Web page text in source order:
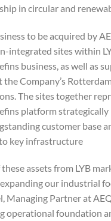
in circular and
to be acquired by
integrated sites within
business, as well as
the Company’s
The sites together
platform strategically
customer base
key infrastructure.
these assets from LYB
our industrial
Managing Partner at
operational foundation